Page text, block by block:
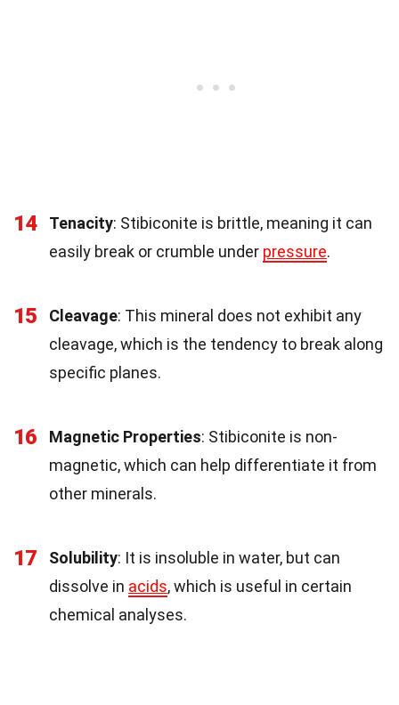
14 Tenacity: Stibiconite is brittle, meaning it can
easily break or crumble under pressure.
15 Cleavage: This mineral does not exhibit any
cleavage, which is the tendency to break along
specific planes.
16 Magnetic Properties: Stibiconite is non-
magnetic, which can help differentiate it from
other minerals.
17 Solubility: It is insoluble in water, but can
dissolve in acids, which is useful in certain
chemical analyses.